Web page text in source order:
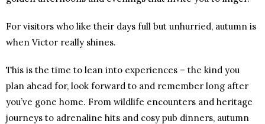
For visitors who like their days full but unhurried, autumn is
when Victor really shines.
This is the time to lean into experiences – the kind you
plan ahead for, look forward to and remember long after
you’ve gone home. From wildlife encounters and heritage
journeys to adrenaline hits and cosy pub dinners, autumn